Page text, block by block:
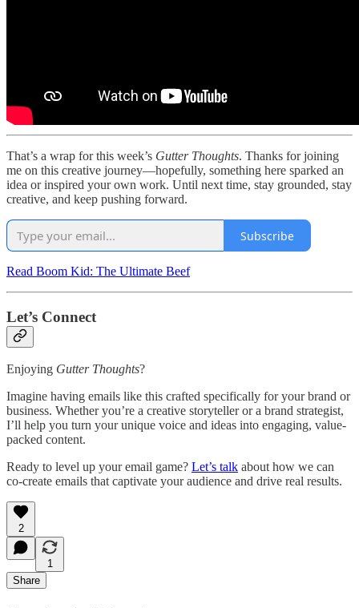
That’s a wrap for this week’s Gutter Thoughts. Thanks for joining
me on this creative journey—hopefully, something here sparked an
idea or inspired your own work. Until next time, stay grounded, stay
creative, and keep pushing forward.
Subscribe
Read Boom Kid: The Ultimate Beef
Let’s Connect
Enjoying Gutter Thoughts?
Imagine having emails like this crafted specifically for your brand or
business. Whether you’re a creative storyteller or a brand strategist,
I’ll help you turn your unique voice and ideas into engaging, value-
packed content.
Ready to level up your email game? Let’s talk about how we can
co-create emails that captivate your audience and drive real results.
2
1
Share